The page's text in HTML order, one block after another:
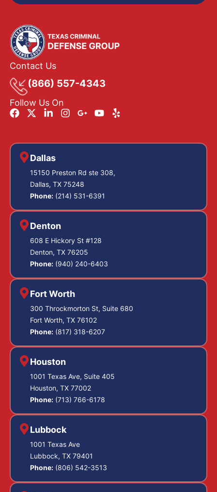
Contact Us
(866) 557-4343
Follow Us On
Dallas
15150 Preston Rd ste 308,
Dallas, TX 75248
Phone: (214) 531-6391
Denton
608 E Hickory St #128
Denton, TX 76205
Phone: (940) 240-6403
Fort Worth
300 Throckmorton St, Suite 680
Fort Worth, TX 76102
Phone: (817) 318-6207
Houston
1001 Texas Ave, Suite 405
Houston, TX 77002
Phone: (713) 766-6178
Lubbock
1001 Texas Ave
Lubbock, TX 79401
Phone: (806) 542-3513